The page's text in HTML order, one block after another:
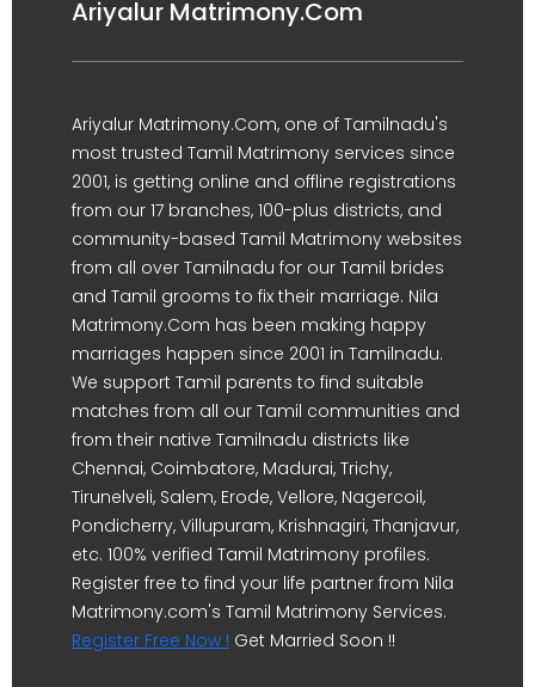
Ariyalur Matrimony.Com
Ariyalur Matrimony.Com, one of Tamilnadu's
most trusted Tamil Matrimony services since
2001, is getting online and offline registrations
from our 17 branches, 100-plus districts, and
community-based Tamil Matrimony websites
from all over Tamilnadu for our Tamil brides
and Tamil grooms to fix their marriage. Nila
Matrimony.Com has been making happy
marriages happen since 2001 in Tamilnadu.
We support Tamil parents to find suitable
matches from all our Tamil communities and
from their native Tamilnadu districts like
Chennai, Coimbatore, Madurai, Trichy,
Tirunelveli, Salem, Erode, Vellore, Nagercoil,
Pondicherry, Villupuram, Krishnagiri, Thanjavur,
etc. 100% verified Tamil Matrimony profiles.
Register free to find your life partner from Nila
Matrimony.com's Tamil Matrimony Services.
Register Free Now ! Get Married Soon !!